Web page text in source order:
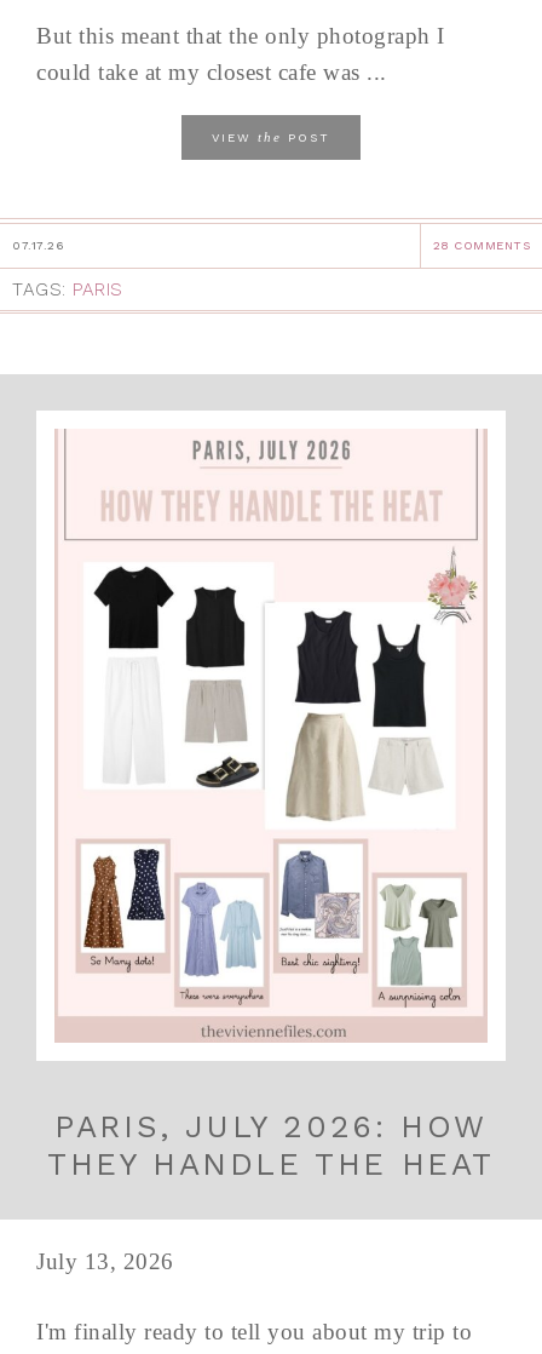
But this meant that the only photograph I
could take at my closest cafe was ...
VIEW the POST
07.17.26 28 COMMENTS
TAGS: PARIS
PARIS, JULY 2026: HOW
THEY HANDLE THE HEAT
July 13, 2026
I'm finally ready to tell you about my trip to